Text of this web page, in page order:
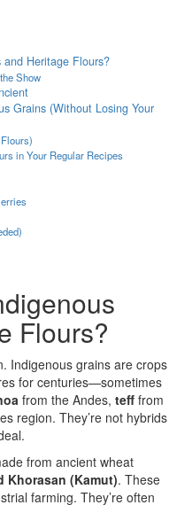
Heritage Flours?
Show
Grains (Without Losing Your
in Your Regular Recipes
Flours?
Indigenous grains are crops
for centuries—sometimes
from the Andes, teff from
region. They’re not hybrids
from ancient wheat
Khorasan (Kamut). These
farming. They’re often